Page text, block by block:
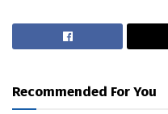
Recommended For You